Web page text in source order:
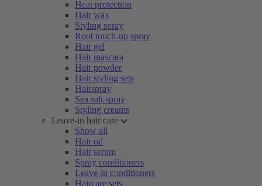
Heat protection
Hair wax
Styling spray
Root touch-up spray
Hair gel
Hair mascara
Hair powder
Hair styling sets
Hairspray
Sea salt spray
Styling creams
Leave-in hair care
Show all
Hair oil
Hair serum
Spray conditioners
Leave-in conditioners
Haircare sets